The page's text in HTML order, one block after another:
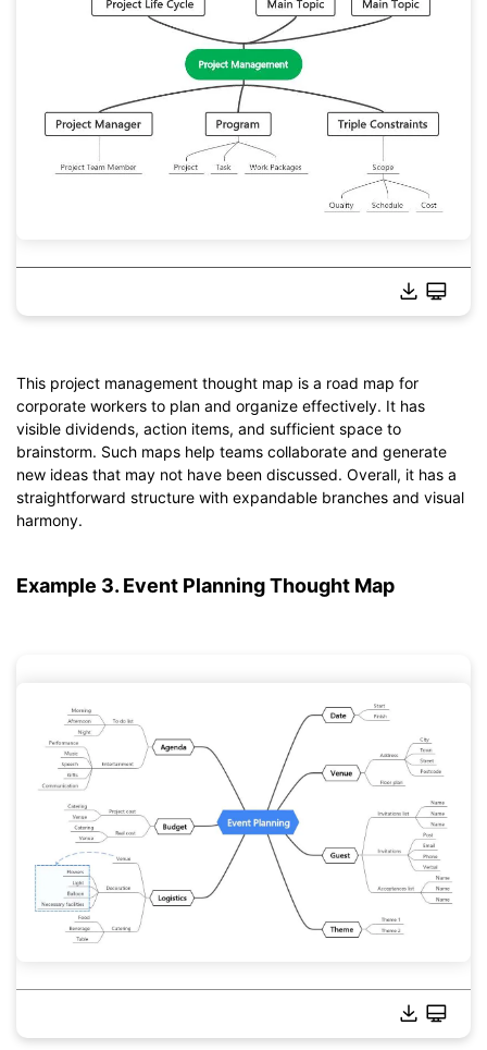
Click to download and use this template.
*Theemmxfile needs to be opened in EdrawMind.
If you don't have EdrawMind yet, downloadEdrawMindfree
from
below.
You also can tryEdrawMind Onlinefor free from below.
This project management thought map is a road map for
corporate workers to plan and organize effectively. It has
visible dividends, action items, and sufficient space to
brainstorm. Such maps help teams collaborate and generate
new ideas that may not have been discussed. Overall, it has a
straightforward structure with expandable branches and visual
harmony.
Example 3. Event Planning Thought Map